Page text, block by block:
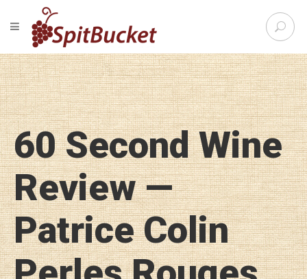
S
e
r
c
h
f
o
r
TOGGLE NAVIGATION
60 Second Wine
Review —
Patrice Colin